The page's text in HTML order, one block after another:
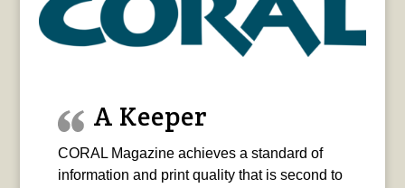
A Keeper
CORAL Magazine achieves a standard of
information and print quality that is second to